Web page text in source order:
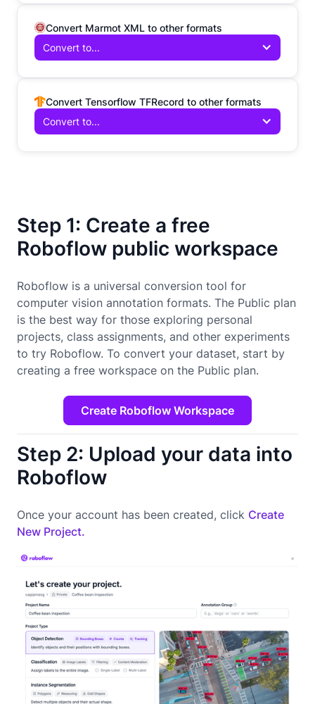
Step 1: Create a free
Roboflow public workspace
Roboflow is a universal conversion tool for
computer vision annotation formats. The Public plan
is the best way for those exploring personal
projects, class assignments, and other experiments
to try Roboflow. To convert your dataset, start by
creating a free workspace on the Public plan.
Create Roboflow Workspace
Step 2: Upload your data into
Roboflow
Once your account has been created, click Create
New Project.
Convert Marmot XML to other formats
Convert to...
Convert Tensorflow TFRecord to other formats
Convert to...